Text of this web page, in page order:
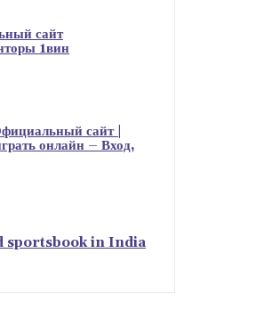
сайт
1вин
сайт |
онлайн – Вход,
sportsbook in India